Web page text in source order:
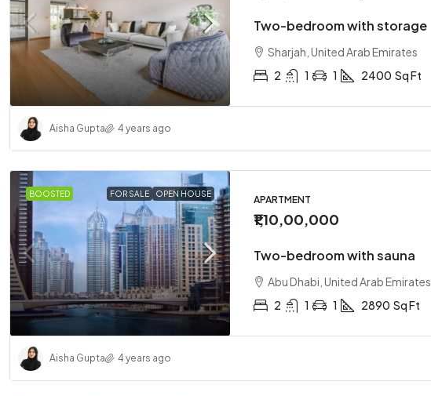
Two-bedroom with storage
Sharjah, United Arab Emirates
2
1 1 2400 Sq Ft
Aisha Gupta 4 years ago
BOOSTED FOR SALE OPEN HOUSE
APARTMENT
₹1,10,00,000
Two-bedroom with sauna
Abu Dhabi, United Arab Emirates
2
1 1 2890 Sq Ft
Aisha Gupta 4 years ago